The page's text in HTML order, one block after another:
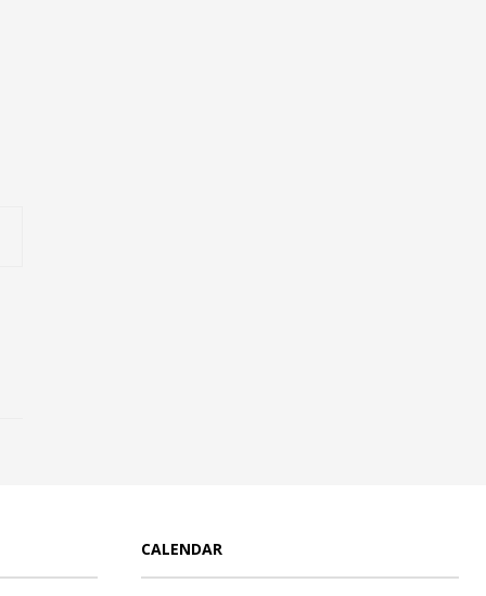
CALENDAR